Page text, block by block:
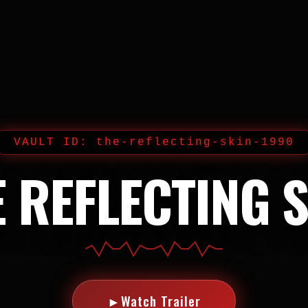
VAULT ID: the-reflecting-skin-1990
REFLECTING
►Watch Trailer